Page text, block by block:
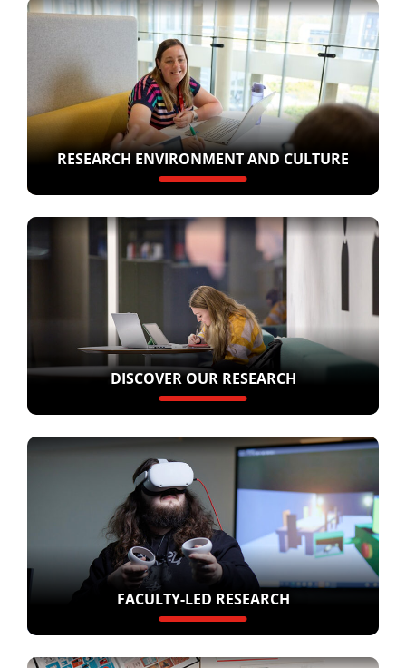
RESEARCH ENVIRONMENT AND CULTURE
DISCOVER OUR RESEARCH
FACULTY-LED RESEARCH